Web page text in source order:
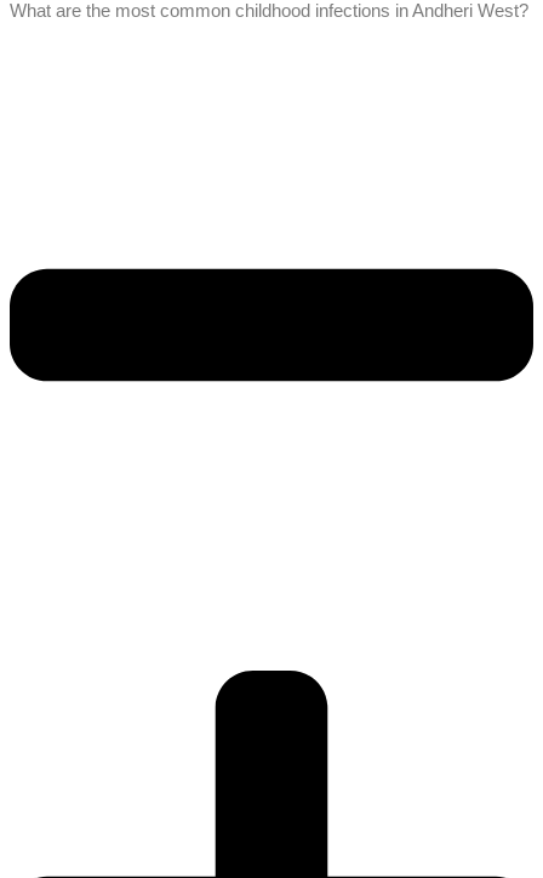
What are the most common childhood infections in Andheri West?